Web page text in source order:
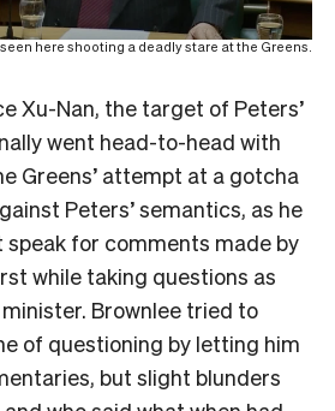
here shooting a deadly stare at the Greens.
Xu-Nan, the target of Peters’
went head-to-head with
Greens’ attempt at a gotcha
Peters’ semantics, as he
speak for comments made by
while taking questions as
Brownlee tried to
of questioning by letting him
but slight blunders